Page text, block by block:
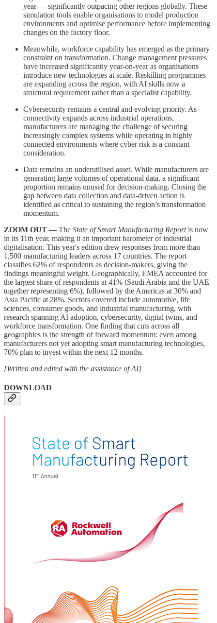
year — significantly outpacing other regions globally. These
simulation tools enable organisations to model production
environments and optimise performance before implementing
changes on the factory floor.
Meanwhile, workforce capability has emerged as the primary
constraint on transformation. Change management pressures
have increased significantly year-on-year as organisations
introduce new technologies at scale. Reskilling programmes
are expanding across the region, with AI skills now a
structural requirement rather than a specialist capability.
Cybersecurity remains a central and evolving priority. As
connectivity expands across industrial operations,
manufacturers are managing the challenge of securing
increasingly complex systems while operating in highly
connected environments where cyber risk is a constant
consideration.
Data remains an underutilised asset. While manufacturers are
generating large volumes of operational data, a significant
proportion remains unused for decision-making. Closing the
gap between data collection and data-driven action is
identified as critical to sustaining the region’s transformation
momentum.
ZOOM OUT — The State of Smart Manufacturing Reportis now
in its 11th year, making it an important barometer of industrial
digitalisation. This year's edition drew responses from more than
1,500 manufacturing leaders across 17 countries. The report
classifies 62% of respondents as decision-makers, giving the
findings meaningful weight. Geographically, EMEA accounted for
the largest share of respondents at 41% (Saudi Arabia and the UAE
together representing 6%), followed by the Americas at 30% and
Asia Pacific at 28%. Sectors covered include automotive, life
sciences, consumer goods, and industrial manufacturing, with
research spanning AI adoption, cybersecurity, digital twins, and
workforce transformation. One finding that cuts across all
geographies is the strength of forward momentum: even among
manufacturers not yet adopting smart manufacturing technologies,
70% plan to invest within the next 12 months.
[Written and edited with the assistance of AI]
DOWNLOAD